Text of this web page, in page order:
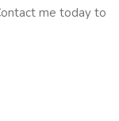
me today to